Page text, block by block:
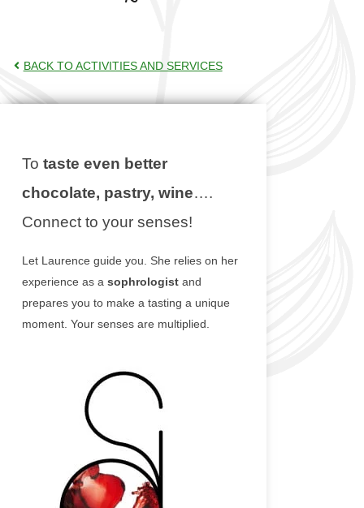
BACK TO ACTIVITIES AND SERVICES
To taste even better
chocolate, pastry, wine….
Connect to your senses!
Let Laurence guide you. She relies on her
experience as a sophrologist and
prepares you to make a tasting a unique
moment. Your senses are multiplied.